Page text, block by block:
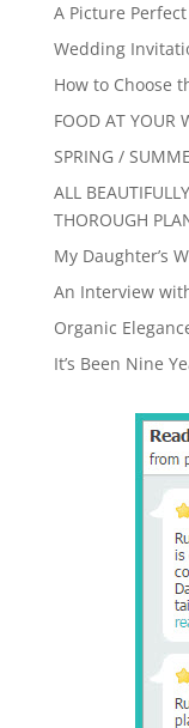
A Picture
Wedding
How to Choose
FOOD AT YOUR
SPRING /
ALL
THOROUGH
My Daughter’s
An Interview
Organic
It’s Been Nine